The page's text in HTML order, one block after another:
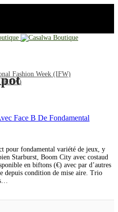
Fashion Week (IFW)
(KFW)
Face B De Fondamental
pour fondamental variété de jeux, y
Starburst, Boom City avec costaud
en biftons (€) avec par d’autres
depuis condition de mise aire. Trio